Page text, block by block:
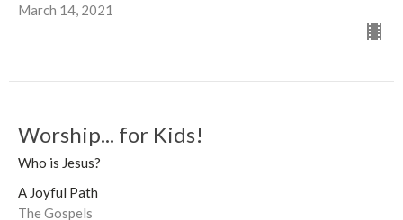
March 14, 2021
Worship... for Kids!
Who is Jesus?
A Joyful Path
The Gospels